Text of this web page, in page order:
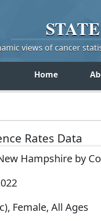
STATE
views of cancer
Home
Rates Data
Hampshire by
Female, All Ages